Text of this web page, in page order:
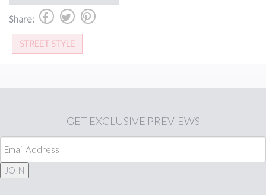
Share: b a d
STREET STYLE
GET EXCLUSIVE PREVIEWS
JOIN